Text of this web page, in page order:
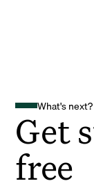
What's next?
Get
free